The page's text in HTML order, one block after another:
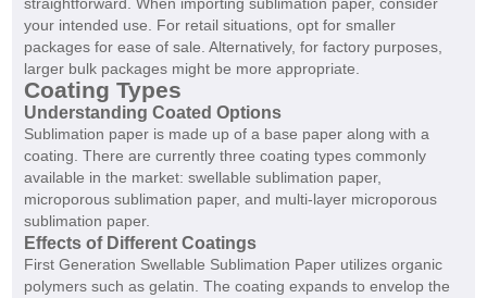
your intended use. For retail situations, opt for smaller
packages for ease of sale. Alternatively, for factory purposes,
larger bulk packages might be more appropriate.
Coating Types
Understanding Coated Options
Sublimation paper is made up of a base paper along with a
coating. There are currently three coating types commonly
available in the market: swellable sublimation paper,
microporous sublimation paper, and multi-layer microporous
sublimation paper.
Effects of Different Coatings
First Generation Swellable Sublimation Paper utilizes organic
polymers such as gelatin. The coating expands to envelop the